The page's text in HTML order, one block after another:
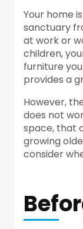
Your home
sanctuary
at work or
children,
furniture
provides a
However,
does not
space, that
growing
consider